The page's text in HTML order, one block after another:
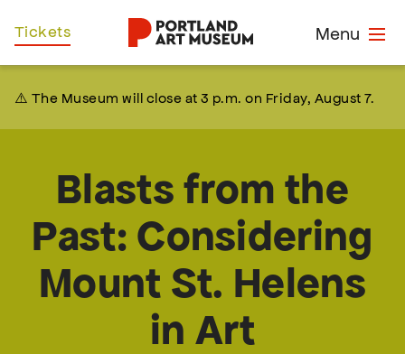
Skip
to
Menu
Tickets
⚠️ The Museum will close at 3 p.m. on Friday, August 7.
Blasts from the
Past: Considering
Mount St. Helens
in Art